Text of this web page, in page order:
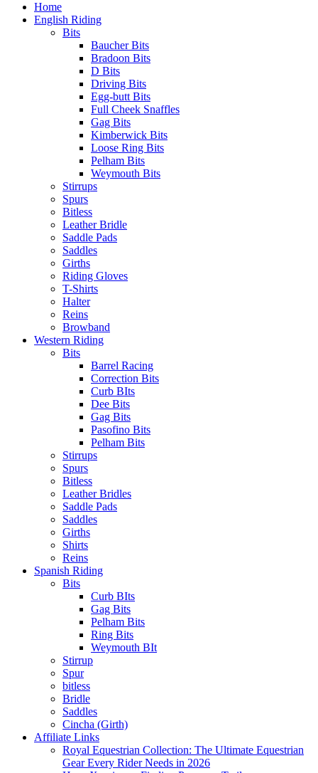
Home
English Riding
Bits
Baucher Bits
Bradoon Bits
D Bits
Driving Bits
Egg-butt Bits
Full Cheek Snaffles
Gag Bits
Kimberwick Bits
Loose Ring Bits
Pelham Bits
Weymouth Bits
Stirrups
Spurs
Bitless
Leather Bridle
Saddle Pads
Saddles
Girths
Riding Gloves
T-Shirts
Halter
Reins
Browband
Western Riding
Bits
Barrel Racing
Correction Bits
Curb BIts
Dee Bits
Gag Bits
Pasofino Bits
Pelham Bits
Stirrups
Spurs
Bitless
Leather Bridles
Saddle Pads
Saddles
Girths
Shirts
Reins
Spanish Riding
Bits
Curb BIts
Gag Bits
Pelham Bits
Ring Bits
Weymouth BIt
Stirrup
Spur
bitless
Bridle
Saddles
Cincha (Girth)
Affiliate Links
Royal Equestrian Collection: The Ultimate Equestrian
Gear Every Rider Needs in 2026